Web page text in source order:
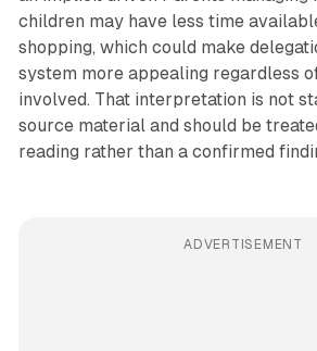
children may have less time
shopping, which could make
system more appealing regardless
involved. That interpretation is not
source material and should be
reading rather than a confirmed
ADVERTISEMENT